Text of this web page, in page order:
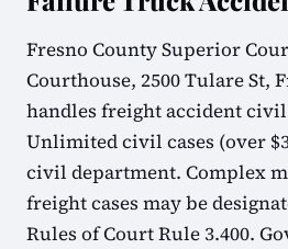
Fresno County Superior
Courthouse, 2500 Tulare St,
handles freight accident civil
Unlimited civil cases (over
civil department. Complex
freight cases may be
Rules of Court Rule 3.400.